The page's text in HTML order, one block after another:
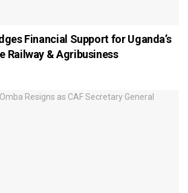
Financial Support for Uganda’s
Railway & Agribusiness